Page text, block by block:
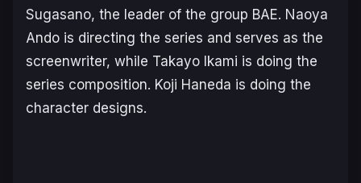
Sugasano, the leader of the group BAE. Naoya
Ando is directing the series and serves as the
screenwriter, while Takayo Ikami is doing the
series composition. Koji Haneda is doing the
character designs.